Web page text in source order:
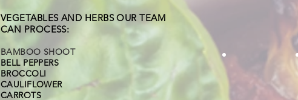
VEGETABLES AND HERBS OUR TEAM
CAN PROCESS:
BAMBOO SHOOT
BELL PEPPERS
BROCCOLI
CAULIFLOWER
CARROTS
diced egg